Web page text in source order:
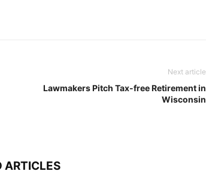
Next article
Lawmakers Pitch Tax-free Retirement in
Wisconsin
ARTICLES